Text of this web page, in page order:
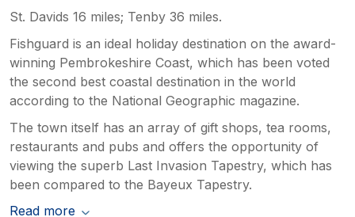
St. Davids 16 miles; Tenby 36 miles.
Fishguard is an ideal holiday destination on the award-
winning Pembrokeshire Coast, which has been voted
the second best coastal destination in the world
according to the National Geographic magazine.
The town itself has an array of gift shops, tea rooms,
restaurants and pubs and offers the opportunity of
viewing the superb Last Invasion Tapestry, which has
been compared to the Bayeux Tapestry.
Read more